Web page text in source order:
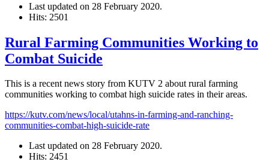
Last updated on 28 February 2020.
Hits: 2501
Rural Farming Communities Working to
Combat Suicide
This is a recent news story from KUTV 2 about rural farming
communities working to combat high suicide rates in their areas.
https://kutv.com/news/local/utahns-in-farming-and-ranching-
communities-combat-high-suicide-rate
Last updated on 28 February 2020.
Hits: 2451